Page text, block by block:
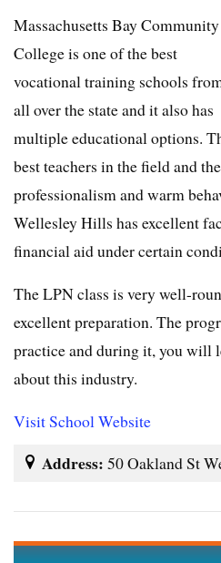
Massachusetts Bay Community
College is one of the best
vocational training schools
all over the state and it also has
multiple educational options.
best teachers in the field and
professionalism and warm
Wellesley Hills has excellent
financial aid under certain
The LPN class is very well-
excellent preparation. The
practice and during it, you will
about this industry.
Visit School Website
Address: 50 Oakland St